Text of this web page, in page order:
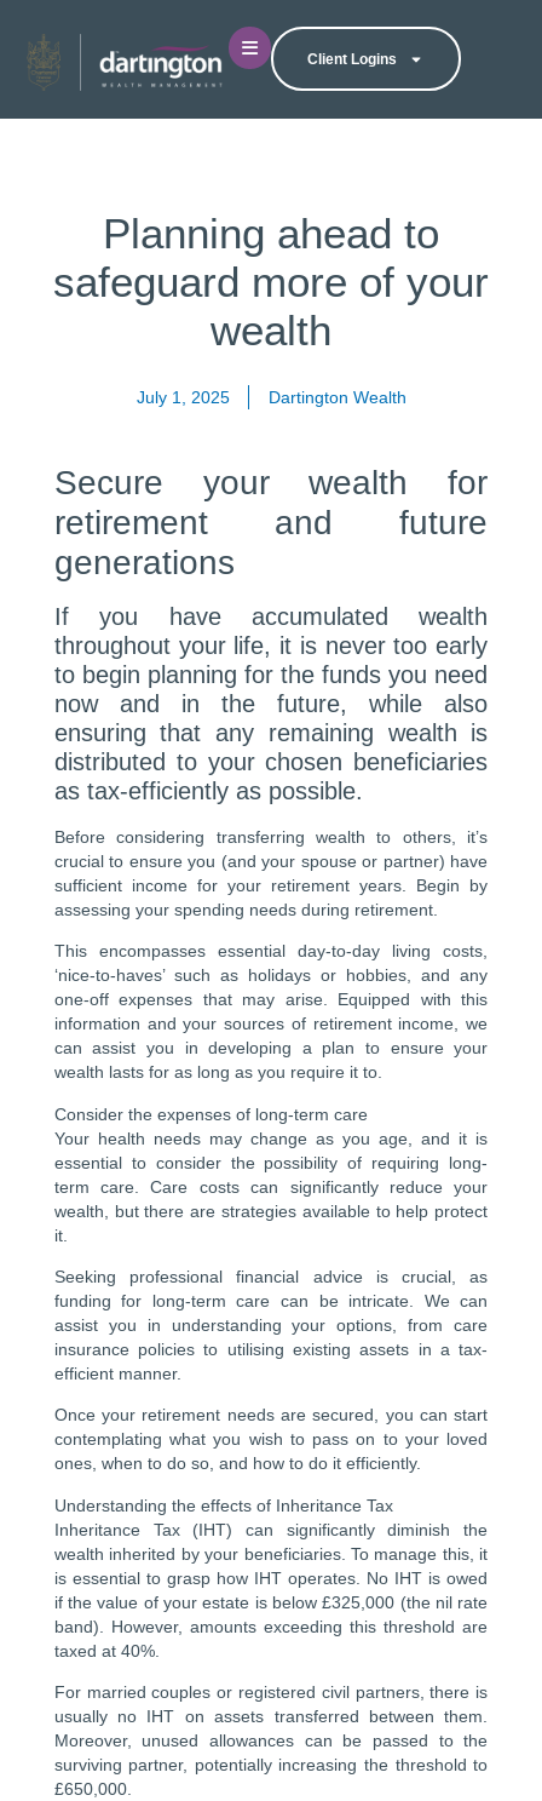
Client Logins
Planning ahead to
safeguard more of your
wealth
July 1, 2025 Dartington Wealth
Secure your wealth for
retirement and future
generations
If you have accumulated wealth
throughout your life, it is never too early
to begin planning for the funds you need
now and in the future, while also
ensuring that any remaining wealth is
distributed to your chosen beneficiaries
as tax-efficiently as possible.
Before considering transferring wealth to others, it’s
crucial to ensure you (and your spouse or partner) have
sufficient income for your retirement years. Begin by
assessing your spending needs during retirement.
This encompasses essential day-to-day living costs,
‘nice-to-haves’ such as holidays or hobbies, and any
one-off expenses that may arise. Equipped with this
information and your sources of retirement income, we
can assist you in developing a plan to ensure your
wealth lasts for as long as you require it to.
Consider the expenses of long-term care
Your health needs may change as you age, and it is
essential to consider the possibility of requiring long-
term care. Care costs can significantly reduce your
wealth, but there are strategies available to help protect
it.
Seeking professional financial advice is crucial, as
funding for long-term care can be intricate. We can
assist you in understanding your options, from care
insurance policies to utilising existing assets in a tax-
efficient manner.
Once your retirement needs are secured, you can start
contemplating what you wish to pass on to your loved
ones, when to do so, and how to do it efficiently.
Understanding the effects of Inheritance Tax
Inheritance Tax (IHT) can significantly diminish the
wealth inherited by your beneficiaries. To manage this, it
is essential to grasp how IHT operates. No IHT is owed
if the value of your estate is below £325,000 (the nil rate
band). However, amounts exceeding this threshold are
taxed at 40%.
For married couples or registered civil partners, there is
usually no IHT on assets transferred between them.
Moreover, unused allowances can be passed to the
surviving partner, potentially increasing the threshold to
£650,000.